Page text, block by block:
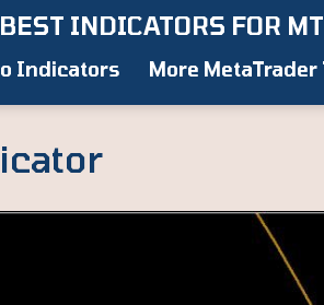
BEST INDICATORS FOR
Indicators More MetaTrader